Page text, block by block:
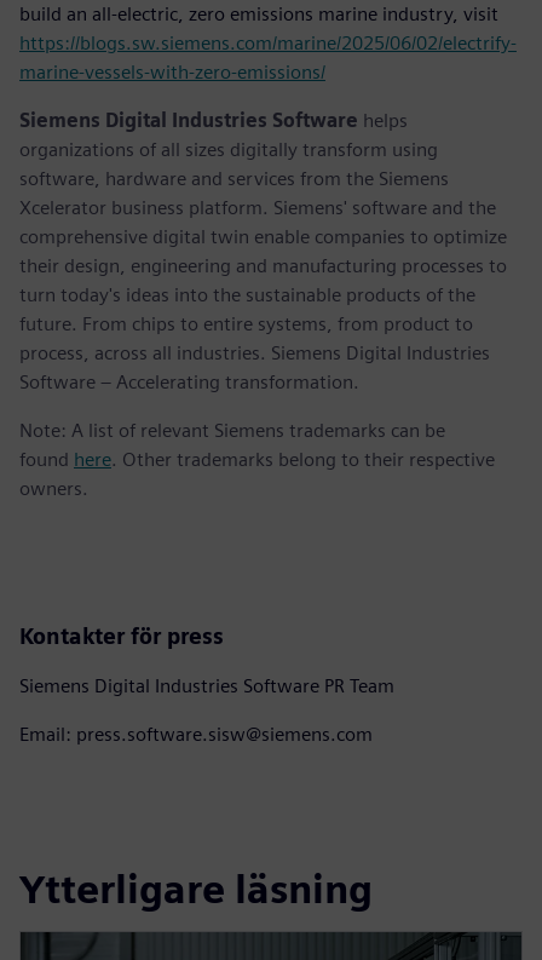
build an all-electric, zero emissions marine industry, visit
https://blogs.sw.siemens.com/marine/2025/06/02/electrify-
marine-vessels-with-zero-emissions/
Siemens Digital Industries Software helps
organizations of all sizes digitally transform using
software, hardware and services from the Siemens
Xcelerator business platform. Siemens' software and the
comprehensive digital twin enable companies to optimize
their design, engineering and manufacturing processes to
turn today's ideas into the sustainable products of the
future. From chips to entire systems, from product to
process, across all industries. Siemens Digital Industries
Software – Accelerating transformation.
Note: A list of relevant Siemens trademarks can be
found here. Other trademarks belong to their respective
owners.
Kontakter för press
Siemens Digital Industries Software PR Team
Email: press.software.sisw@siemens.com
Ytterligare läsning